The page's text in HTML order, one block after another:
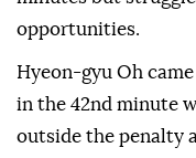
opportunities.
Hyeon-gyu Oh
in the 42nd minute
outside the penalty